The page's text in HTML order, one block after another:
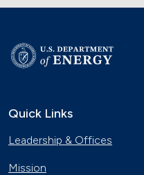
Quick Links
Leadership & Offices
Mission